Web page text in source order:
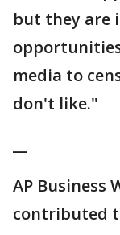
but they are
media to
don't like."
AP Business
contributed